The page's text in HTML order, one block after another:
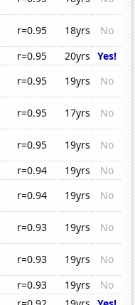
r=0.95 18yrs
No
r=0.95 20yrs Yes!
r=0.95 19yrs
No
r=0.95 17yrs
No
r=0.95 19yrs
No
r=0.94 19yrs
No
r=0.94 19yrs
No
r=0.93 19yrs
No
r=0.93 19yrs
No
r=0.93 19yrs
No